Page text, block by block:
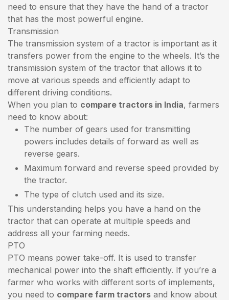
need to ensure that they have the hand of a tractor
that has the most powerful engine.
Transmission
The transmission system of a tractor is important as it
transfers power from the engine to the wheels. It’s the
transmission system of the tractor that allows it to
move at various speeds and efficiently adapt to
different driving conditions.
When you plan to compare tractors in India, farmers
need to know about:
The number of gears used for transmitting
powers includes details of forward as well as
reverse gears.
Maximum forward and reverse speed provided by
the tractor.
The type of clutch used and its size.
This understanding helps you have a hand on the
tractor that can operate at multiple speeds and
address all your farming needs.
PTO
PTO means power take-off. It is used to transfer
mechanical power into the shaft efficiently. If you’re a
farmer who works with different sorts of implements,
you need to compare farm tractors and know about